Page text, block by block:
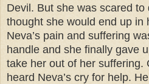
Devil. But she was scared to
thought she would end up in
Neva’s pain and suffering
handle and she finally gave
take her out of her suffering.
heard Neva’s cry for help.